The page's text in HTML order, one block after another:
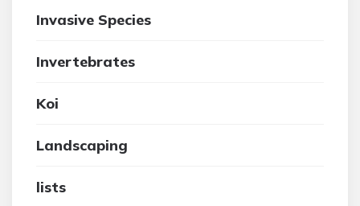
Invasive Species
Invertebrates
Koi
Landscaping
lists